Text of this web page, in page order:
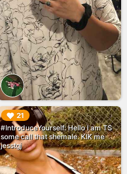
21
#IntroduceYourself: Hello I am TS
some call that shemale. KIK me
jesstgj
▶︎